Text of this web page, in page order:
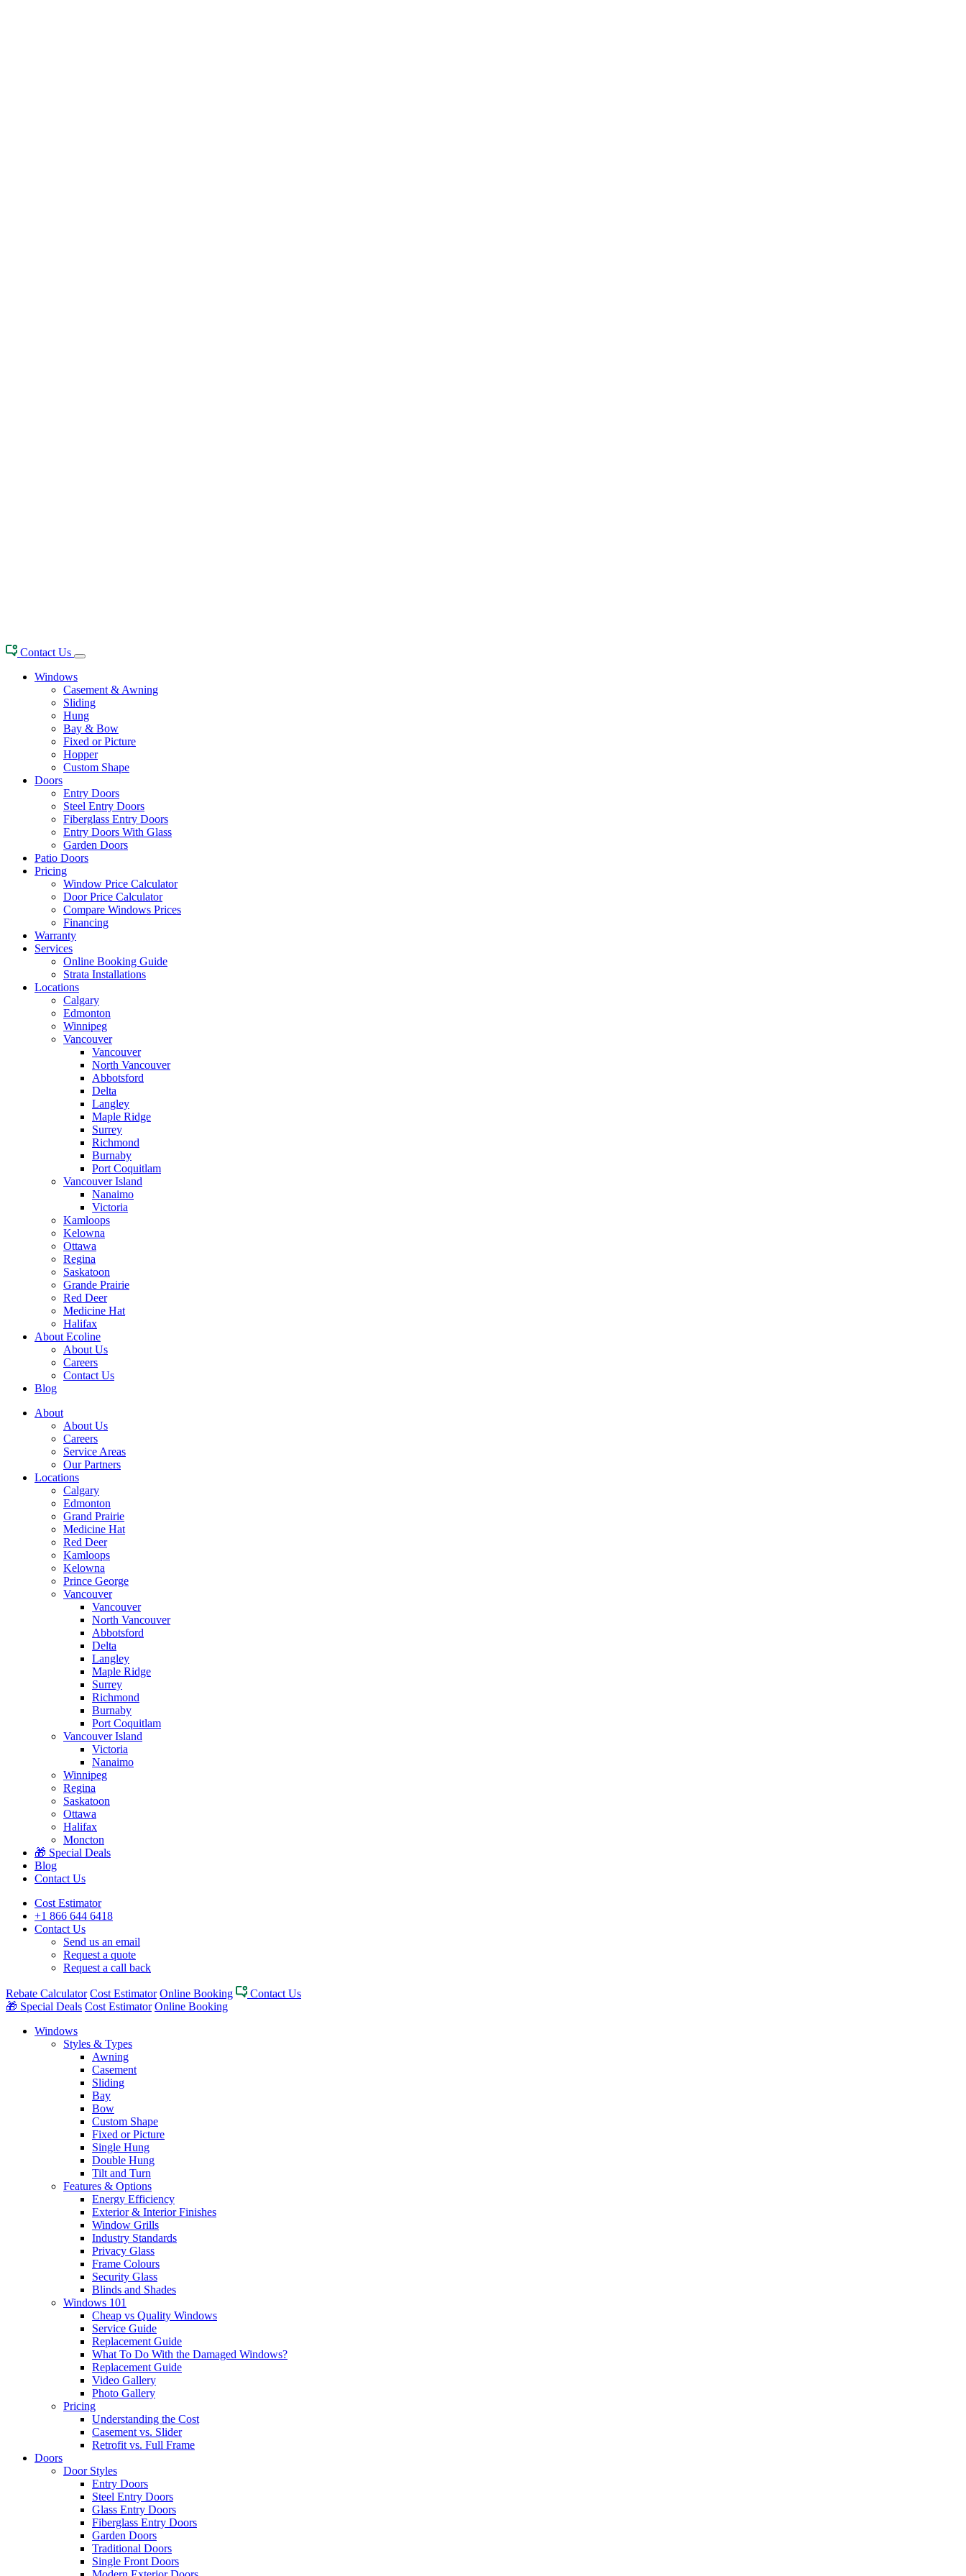
Contact Us
Windows
Casement & Awning
Sliding
Hung
Bay & Bow
Fixed or Picture
Hopper
Custom Shape
Doors
Entry Doors
Steel Entry Doors
Fiberglass Entry Doors
Entry Doors With Glass
Garden Doors
Patio Doors
Pricing
Window Price Calculator
Door Price Calculator
Compare Windows Prices
Financing
Warranty
Services
Online Booking Guide
Strata Installations
Locations
Calgary
Edmonton
Winnipeg
Vancouver
Vancouver
North Vancouver
Abbotsford
Delta
Langley
Maple Ridge
Surrey
Richmond
Burnaby
Port Coquitlam
Vancouver Island
Nanaimo
Victoria
Kamloops
Kelowna
Ottawa
Regina
Saskatoon
Grande Prairie
Red Deer
Medicine Hat
Halifax
About Ecoline
About Us
Careers
Contact Us
Blog
About
About Us
Careers
Service Areas
Our Partners
Locations
Calgary
Edmonton
Grand Prairie
Medicine Hat
Red Deer
Kamloops
Kelowna
Prince George
Vancouver
Vancouver
North Vancouver
Abbotsford
Delta
Langley
Maple Ridge
Surrey
Richmond
Burnaby
Port Coquitlam
Vancouver Island
Victoria
Nanaimo
Winnipeg
Regina
Saskatoon
Ottawa
Halifax
Moncton
🎁 Special Deals
Blog
Contact Us
Cost Estimator
+1 866 644 6418
Contact Us
Send us an email
Request a quote
Request a call back
Rebate Calculator Cost Estimator Online Booking
Contact Us
🎁 Special Deals Cost Estimator Online Booking
Windows
Styles & Types
Awning
Casement
Sliding
Bay
Bow
Custom Shape
Fixed or Picture
Single Hung
Double Hung
Tilt and Turn
Features & Options
Energy Efficiency
Exterior & Interior Finishes
Window Grills
Industry Standards
Privacy Glass
Frame Colours
Security Glass
Blinds and Shades
Windows 101
Cheap vs Quality Windows
Service Guide
Replacement Guide
What To Do With the Damaged Windows?
Replacement Guide
Video Gallery
Photo Gallery
Pricing
Understanding the Cost
Casement vs. Slider
Retrofit vs. Full Frame
Doors
Door Styles
Entry Doors
Steel Entry Doors
Glass Entry Doors
Fiberglass Entry Doors
Garden Doors
Traditional Doors
Single Front Doors